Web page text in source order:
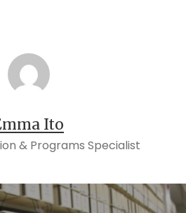
Ito
& Programs Specialist